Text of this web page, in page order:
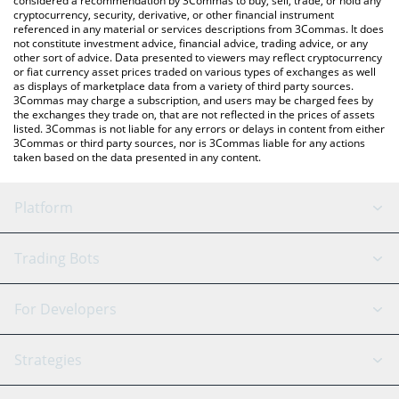
cryptocurrency, security, derivative, or other financial instrument
referenced in any material or services descriptions from 3Commas. It does
not constitute investment advice, financial advice, trading advice, or any
other sort of advice. Data presented to viewers may reflect cryptocurrency
or fiat currency asset prices traded on various types of exchanges as well
as displays of marketplace data from a variety of third party sources.
3Commas may charge a subscription, and users may be charged fees by
the exchanges they trade on, that are not reflected in the prices of assets
listed. 3Commas is not liable for any errors or delays in content from either
3Commas or third party sources, nor is 3Commas liable for any actions
taken based on the data presented in any content.
Platform
GRID Bot
Signal Bot
SmartTrade
AI Assistant
Trading Bots
Binance
Bitfinex
Tether
For Developers
API Reference
Strategies